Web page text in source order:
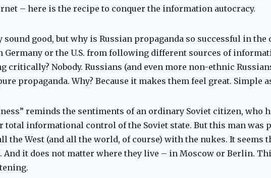
– here is the recipe to conquer the information autocracy.
good, but why is Russian propaganda so successful in the
Germany or the U.S. from following different sources of
Nobody. Russians (and even more non-ethnic
propaganda. Why? Because it makes them feel great. Simple
reminds the sentiments of an ordinary Soviet citizen, who
total informational control of the Soviet state. But this man was
the West (and all the world, of course) with the nukes. It seems
And it does not matter where they live – in Moscow or Berlin.